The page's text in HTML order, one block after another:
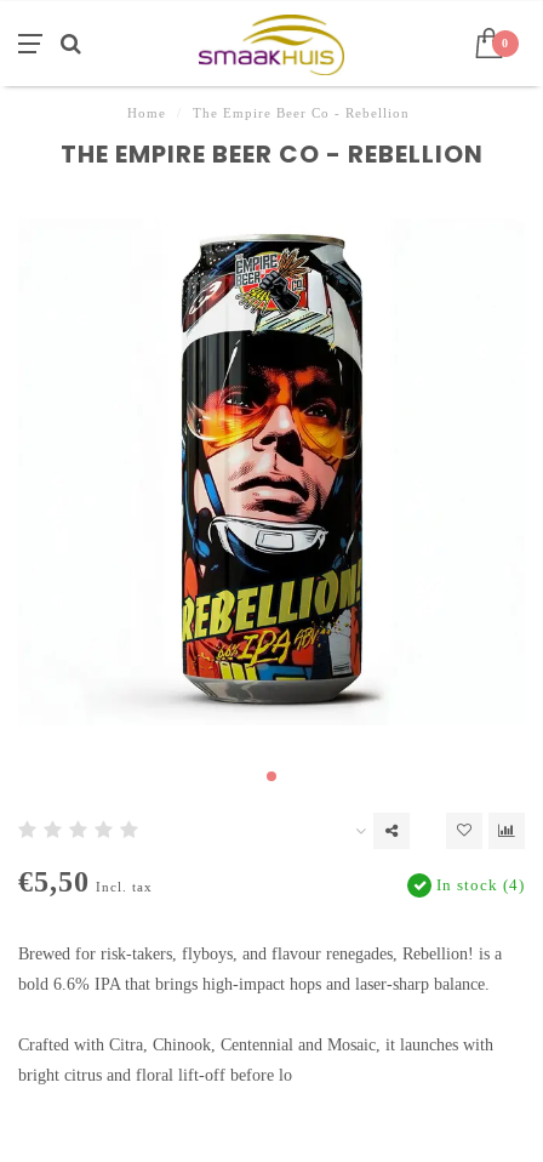
0
Home The Empire Beer Co - Rebellion
THE EMPIRE BEER CO - REBELLION
€5,50 Incl. tax In stock (4)
Brewed for risk-takers, flyboys, and flavour renegades, Rebellion! is a
bold 6.6% IPA that brings high-impact hops and laser-sharp balance.
Crafted with Citra, Chinook, Centennial and Mosaic, it launches with
bright citrus and floral lift-off before lo